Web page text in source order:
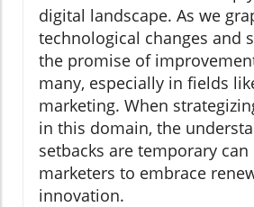
digital landscape. As we
technological changes and
the promise of
many, especially in fields
marketing. When
in this domain, the
setbacks are temporary
marketers to embrace
innovation.